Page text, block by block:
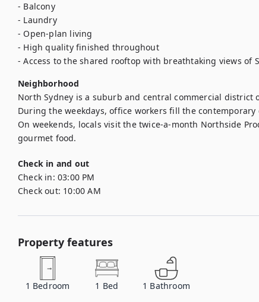
- Balcony
- Laundry
- Open-plan living
- High quality finished throughout
- Access to the shared rooftop with breathtaking views of
Neighborhood
North Sydney is a suburb and central commercial district
During the weekdays, office workers fill the
On weekends, locals visit the twice-a-month Northside
gourmet food.
Check in and out
Check in: 03:00 PM
Check out: 10:00 AM
Property features
1 Bedroom 1 Bed 1 Bathroom